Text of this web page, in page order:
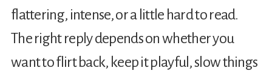
flattering, intense, or a little hard to read.
The right reply depends on whether you
want to flirt back, keep it playful, slow things